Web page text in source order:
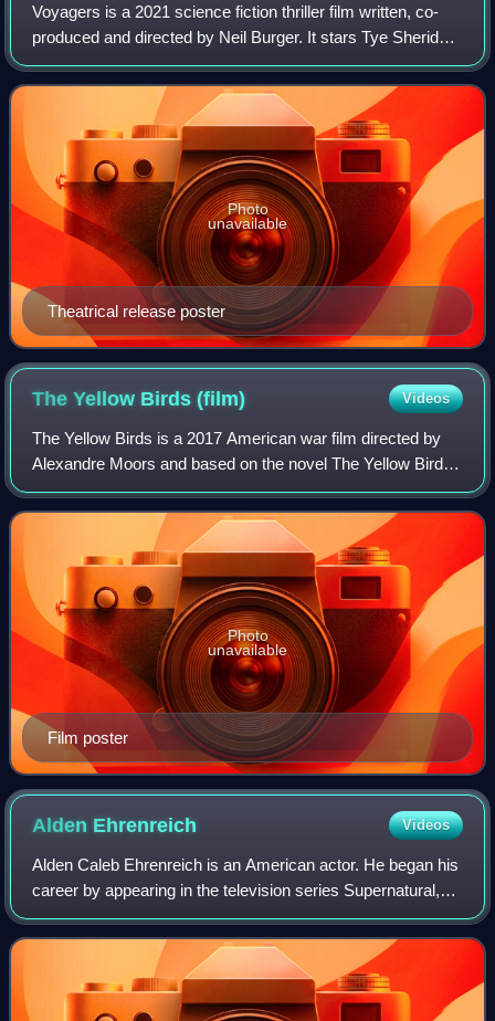
Voyagers is a 2021 science fiction thriller film written, co-
produced and directed by Neil Burger. It stars Tye Sheridan,
Lily-Rose Depp, Fionn Whitehead, Colin Farrell, Chanté
Adams, Isaac Hempstead
Theatrical release poster
Photo
unavailable
The Yellow Birds(film) Videos
The Yellow Birds is a 2017 American war film directed by
Alexandre Moors and based on the novel The Yellow Birds
by Kevin Powers. The film stars Tye Sheridan, Alden
Ehrenreich, Toni Collette, Jason Pa
Film poster
Photo
unavailable
Alden Ehrenreich Videos
Alden Caleb Ehrenreich is an American actor. He began his
career by appearing in the television series Supernatural,
and in Francis Ford Coppola's films Tetro and Twixt.
Following supporting roles in